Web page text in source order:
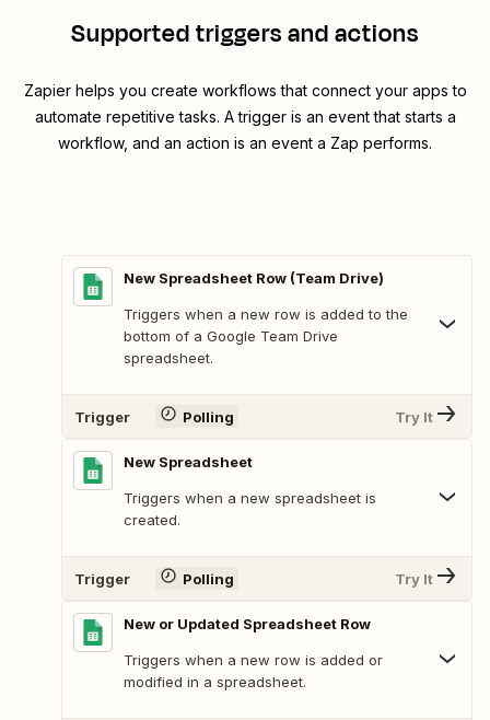
Supported triggers and actions
Zapier helps you create workflows that connect your apps to
automate repetitive tasks. A trigger is an event that starts a
workflow, and an action is an event a Zap performs.
New Spreadsheet Row (Team Drive)
Triggers when a new row is added to the
bottom of a Google Team Drive
spreadsheet.
Trigger Polling Try It
New Spreadsheet
Triggers when a new spreadsheet is
created.
Trigger Polling Try It
New or Updated Spreadsheet Row
Triggers when a new row is added or
modified in a spreadsheet.